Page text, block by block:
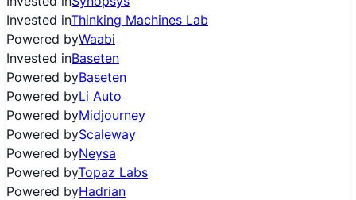
Invested inThinking Machines Lab
Powered byWaabi
Invested inBaseten
Powered byBaseten
Powered byLi Auto
Powered byMidjourney
Powered byScaleway
Powered byNeysa
Powered byTopaz Labs
Powered byHadrian